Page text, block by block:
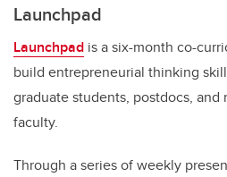
Launchpad
Launchpad is a six-month co-
build entrepreneurial thinking
graduate students, postdocs, and
faculty.
Through a series of weekly